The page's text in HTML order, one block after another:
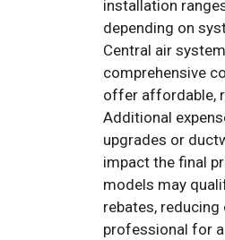
installation
depending on
Central air
comprehensive
offer affordable,
Additional
upgrades or
impact the final
models may
rebates,
professional for